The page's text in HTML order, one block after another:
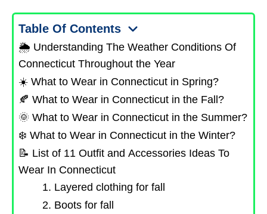
Table Of Contents
🌦️ Understanding The Weather Conditions Of
Connecticut Throughout the Year
☀️ What to Wear in Connecticut in Spring?
🍂 What to Wear in Connecticut in the Fall?
🌞 What to Wear in Connecticut in the Summer?
❄️ What to Wear in Connecticut in the Winter?
📝 List of 11 Outfit and Accessories Ideas To
Wear In Connecticut
1. Layered clothing for fall
2. Boots for fall